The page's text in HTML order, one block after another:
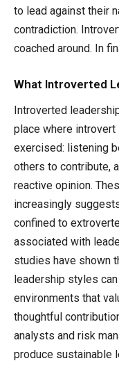
to lead against their
contradiction.
coached around. In
What Introverted
Introverted
place where
exercised: listening
others to contribute,
reactive opinion.
increasingly
confined to
associated with
studies have shown
leadership styles
environments that
thoughtful
analysts and risk
produce sustainable